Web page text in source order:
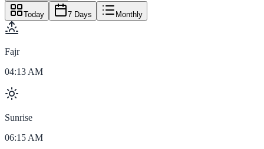
Today 7 Days Monthly
Fajr
04:13 AM
Sunrise
06:15 AM